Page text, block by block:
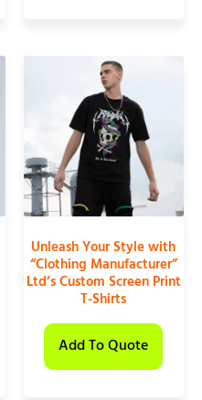
Unleash Your Style with
“Clothing Manufacturer”
Ltd’s Custom Screen Print
T-Shirts
Add To Quote